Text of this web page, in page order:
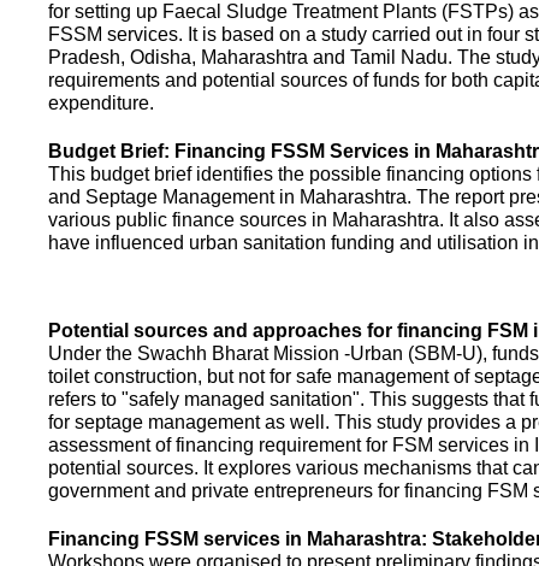
for setting up Faecal Sludge Treatment Plants (FSTPs)
FSSM services. It is based on a study carried out in four
Pradesh, Odisha, Maharashtra and Tamil Nadu. The
requirements and potential sources of funds for both
expenditure.
Budget Brief: Financing FSSM Services in
This budget brief identifies the possible financing options
and Septage Management in Maharashtra. The report
various public finance sources in Maharashtra. It also
have influenced urban sanitation funding and utilisation
Potential sources and approaches for financing FSM
Under the Swachh Bharat Mission -Urban (SBM-U),
toilet construction, but not for safe management of
refers to "safely managed sanitation". This suggests that
for septage management as well. This study provides a
assessment of financing requirement for FSM services in
potential sources. It explores various mechanisms that
government and private entrepreneurs for financing FSM
Financing FSSM services in Maharashtra:
Workshops were organised to present preliminary